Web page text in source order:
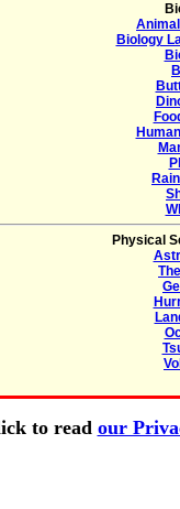
Biology
Physical
to read our